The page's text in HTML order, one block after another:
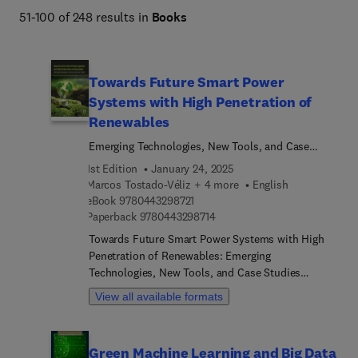
51-100 of 248 results in Books
Towards Future Smart Power
Systems with High Penetration of
Renewables
Emerging Technologies, New Tools, and Case
Studies
1st Edition
January 24, 2025
Marcos Tostado-Véliz + 4 more
English
eBook 9780443298721
Paperback 97804432987149 7 8 0 4 4 3 2 9 8 7 1 4
Towards Future Smart Power Systems with High
Penetration of Renewables: Emerging
Technologies, New Tools, and Case Studies
explores the latest tools and approaches for smart
power systems with high-scale integration of
View all available formats
Green Machine Learning and Big Data